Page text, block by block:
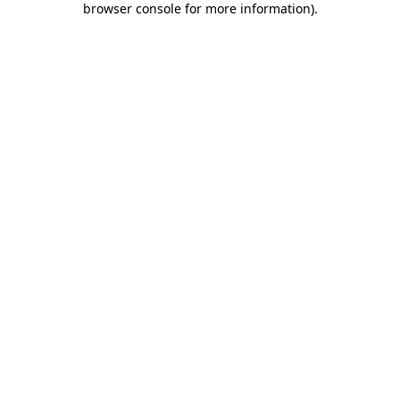
browser console for more information).